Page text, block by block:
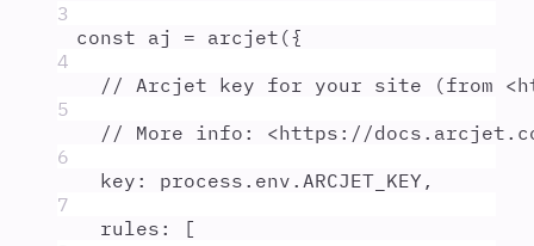
3
const aj = arcjet ({
4
// Arcjet key for your site (from
5
// More info: <https://
6
key : process . env . ARCJET_KEY ,
7
rules :
[